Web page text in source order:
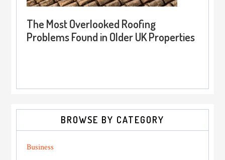
The Most Overlooked Roofing
Problems Found in Older UK Properties
BROWSE BY CATEGORY
Business